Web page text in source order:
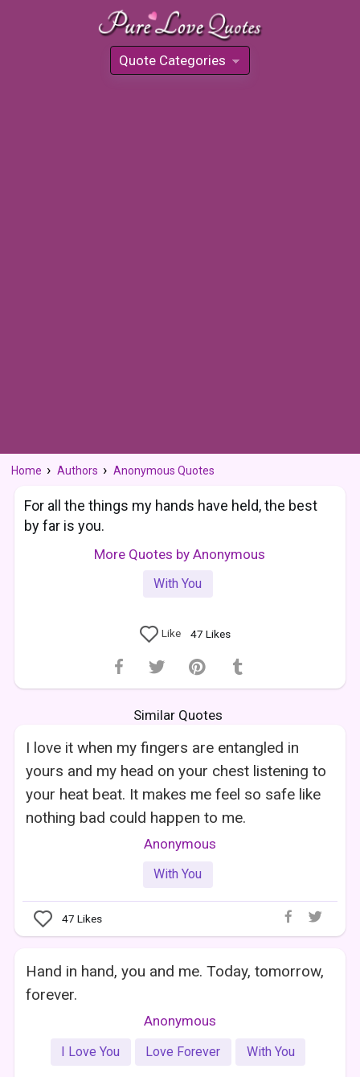
Quote Categories
»
Home Authors Anonymous Quotes
For all the things my hands have held, the best
by far is you.
More Quotes by Anonymous
With You
Like 47 Likes
Similar Quotes
I love it when my fingers are entangled in
yours and my head on your chest listening to
your heat beat. It makes me feel so safe like
nothing bad could happen to me.
Anonymous
With You
47 Likes
Hand in hand, you and me. Today, tomorrow,
forever.
Anonymous
I Love You Love Forever With You